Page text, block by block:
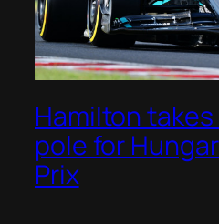
Hamilton
pole for
Prix